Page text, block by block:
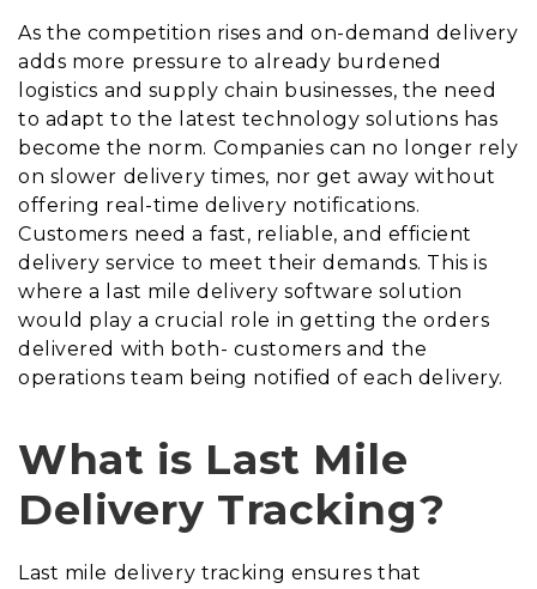
Login
As the competition rises and on-demand delivery
adds more pressure to already burdened
logistics and supply chain businesses, the need
to adapt to the latest technology solutions has
become the norm. Companies can no longer rely
on slower delivery times, nor get away without
offering real-time delivery notifications.
Customers need a fast, reliable, and efficient
delivery service to meet their demands. This is
where a last mile delivery software solution
would play a crucial role in getting the orders
delivered with both- customers and the
operations team being notified of each delivery.
What is Last Mile
Delivery Tracking?
Last mile delivery tracking ensures that